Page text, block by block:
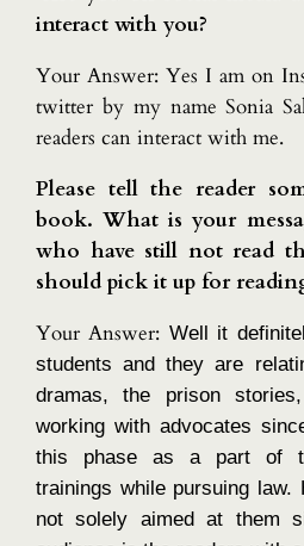
interact with you?
Your Answer: Yes I am on
twitter by my name Sonia
readers can interact with me.
Please tell the reader
book. What is your
who have still not read
should pick it up for
Your Answer: Well it
students and they are
dramas, the prison
working with advocates
this phase as a part of
trainings while pursuing law.
not solely aimed at them